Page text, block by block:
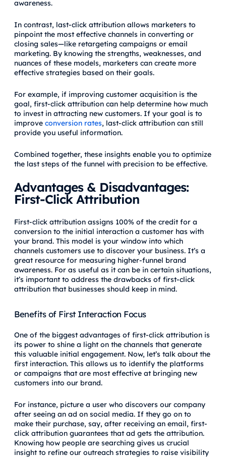
awareness.
In contrast, last-click attribution allows marketers to
pinpoint the most effective channels in converting or
closing sales—like retargeting campaigns or email
marketing. By knowing the strengths, weaknesses, and
nuances of these models, marketers can create more
effective strategies based on their goals.
For example, if improving customer acquisition is the
goal, first-click attribution can help determine how much
to invest in attracting new customers. If your goal is to
improve conversion rates, last-click attribution can still
provide you useful information.
Combined together, these insights enable you to optimize
the last steps of the funnel with precision to be effective.
Advantages & Disadvantages:
First-Click Attribution
First-click attribution assigns 100% of the credit for a
conversion to the initial interaction a customer has with
your brand. This model is your window into which
channels customers use to discover your business. It’s a
great resource for measuring higher-funnel brand
awareness. For as useful as it can be in certain situations,
it’s important to address the drawbacks of first-click
attribution that businesses should keep in mind.
Benefits of First Interaction Focus
One of the biggest advantages of first-click attribution is
its power to shine a light on the channels that generate
this valuable initial engagement. Now, let’s talk about the
first interaction. This allows us to identify the platforms
or campaigns that are most effective at bringing new
customers into our brand.
For instance, picture a user who discovers our company
after seeing an ad on social media. If they go on to
make their purchase, say, after receiving an email, first-
click attribution guarantees that ad gets the attribution.
Knowing how people are searching gives us crucial
insight to refine our outreach strategies to raise visibility